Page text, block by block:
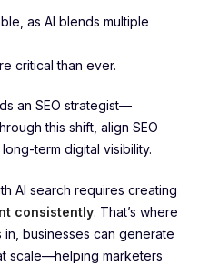
as AI blends multiple
critical than ever.
an SEO strategist—
this shift, align SEO
term digital visibility.
AI search requires creating
consistently. That’s where
in, businesses can generate
scale—helping marketers